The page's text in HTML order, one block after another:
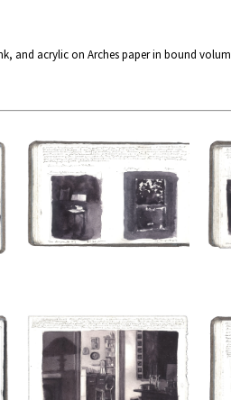
and acrylic on Arches paper in bound